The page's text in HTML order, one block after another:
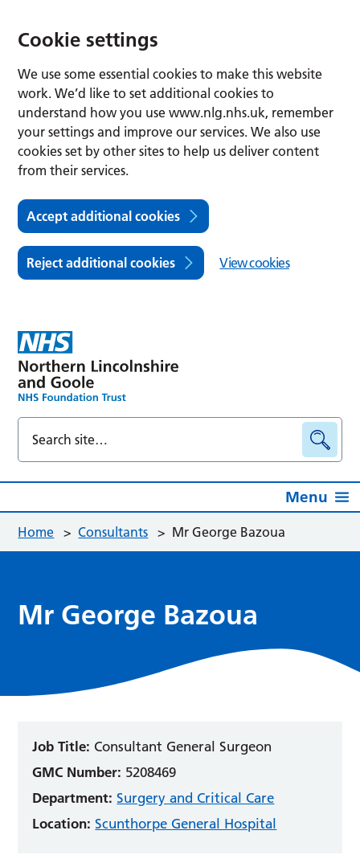
Cookie settings
We use some essential cookies to make this website
work. We’d like to set additional cookies to
understand how you use www.nlg.nhs.uk, remember
your settings and improve our services. We also use
cookies set by other sites to help us deliver content
from their services.
Accept additional cookies
Reject additional cookies View cookies
Menu
Home > Consultants > Mr George Bazoua
Mr George Bazoua
Job Title: Consultant General Surgeon
GMC Number: 5208469
Department: Surgery and Critical Care
Location: Scunthorpe General Hospital